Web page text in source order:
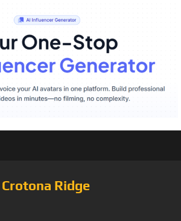
Crotona Ridge